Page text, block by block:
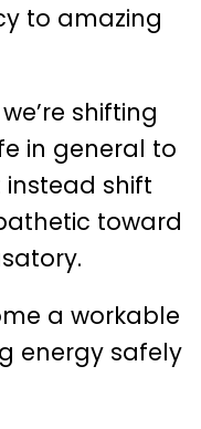
to amazing
shifting
in general to
instead shift
toward
a workable
energy safely